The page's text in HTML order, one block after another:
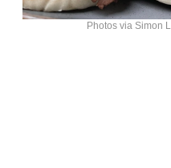
Photos via Simon